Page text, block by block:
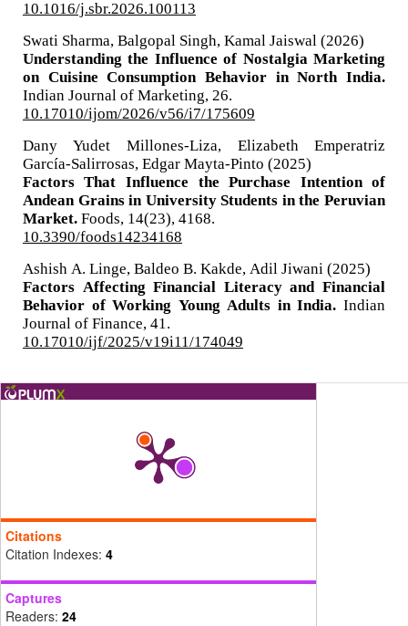
10.1016/j.sbr.2026.100113
Swati Sharma, Balgopal Singh, Kamal Jaiswal (2026)
Understanding the Influence of Nostalgia Marketing
on Cuisine Consumption Behavior in North India.
Indian Journal of Marketing, 26.
10.17010/ijom/2026/v56/i7/175609
Dany Yudet Millones-Liza, Elizabeth Emperatriz
García-Salirrosas, Edgar Mayta-Pinto (2025)
Factors That Influence the Purchase Intention of
Andean Grains in University Students in the Peruvian
Market. Foods, 14(23), 4168.
10.3390/foods14234168
Ashish A. Linge, Baldeo B. Kakde, Adil Jiwani (2025)
Factors Affecting Financial Literacy and Financial
Behavior of Working Young Adults in India.Indian
Journal of Finance, 41.
10.17010/ijf/2025/v19i11/174049
Citations
Citation Indexes: 4
Captures
Readers: 24